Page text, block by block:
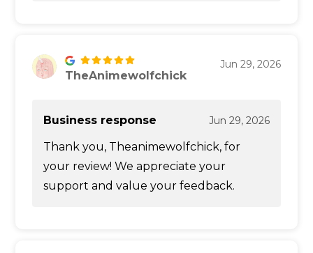
TheAnimewolfchick
Jun 29, 2026
Business response Jun 29, 2026
Thank you, Theanimewolfchick, for
your review! We appreciate your
support and value your feedback.